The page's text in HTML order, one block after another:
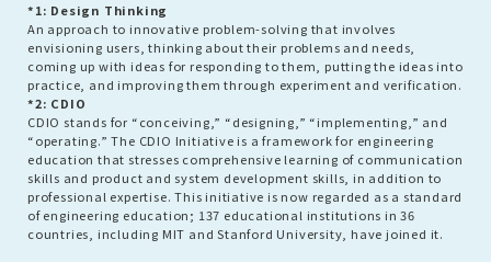
*1: Design Thinking
An approach to innovative problem-solving that involves
envisioning users, thinking about their problems and needs,
coming up with ideas for responding to them, putting the ideas into
practice, and improving them through experiment and verification.
*2: CDIO
CDIO stands for “conceiving,” “designing,” “implementing,” and
“operating.” The CDIO Initiative is a framework for engineering
education that stresses comprehensive learning of communication
skills and product and system development skills, in addition to
professional expertise. This initiative is now regarded as a standard
of engineering education; 137 educational institutions in 36
countries, including MIT and Stanford University, have joined it.